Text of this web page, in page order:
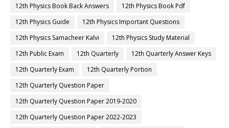
12th Physics Book Back Answers
12th Physics Book Pdf
12th Physics Guide
12th Physics Important Questions
12th Physics Samacheer Kalvi
12th Physics Study Material
12th Public Exam
12th Quarterly
12th Quarterly Answer Keys
12th Quarterly Exam
12th Quarterly Portion
12th Quarterly Question Paper
12th Quarterly Question Paper 2019-2020
12th Quarterly Question Paper 2022-2023